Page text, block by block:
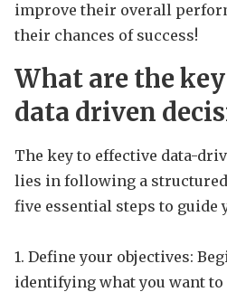
improve their overall
their chances of success!
What are the
data driven
The key to effective data-
lies in following a
five essential steps to guide
1. Define your objectives:
identifying what you want